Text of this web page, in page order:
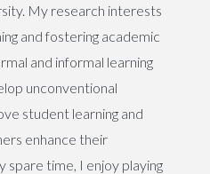
My research interests
and fostering academic
and informal learning
unconventional
student learning and
enhance their
spare time, I enjoy playing